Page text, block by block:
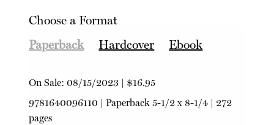
Choose a Format
Paperback
Hardcover Ebook
On Sale:08/15/2023 | $16.95
9781640096110 |Paperback 5-1/2 x 8-1/4 | 272
pages